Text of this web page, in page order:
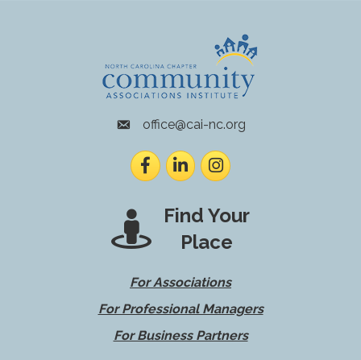
envelope icon
office@cai-nc.org
FacebookLinkedInInstagram
Find Your
Place
For Associations
For Professional Managers
For Business Partners